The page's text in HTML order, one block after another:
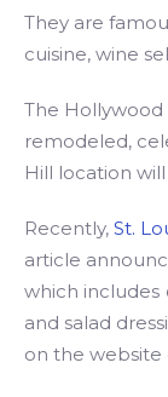
They are
cuisine, wine
The Hollywood
remodeled,
Hill location
Recently, St.
article
which includes
and salad
on the website